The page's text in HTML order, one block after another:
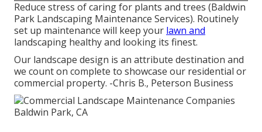
Reduce stress of caring for plants and trees (Baldwin
Park Landscaping Maintenance Services). Routinely
set up maintenance will keep your lawn and
landscaping healthy and looking its finest.
Our landscape design is an attribute destination and
we count on complete to showcase our residential or
commercial property. -Chris B., Peterson Business